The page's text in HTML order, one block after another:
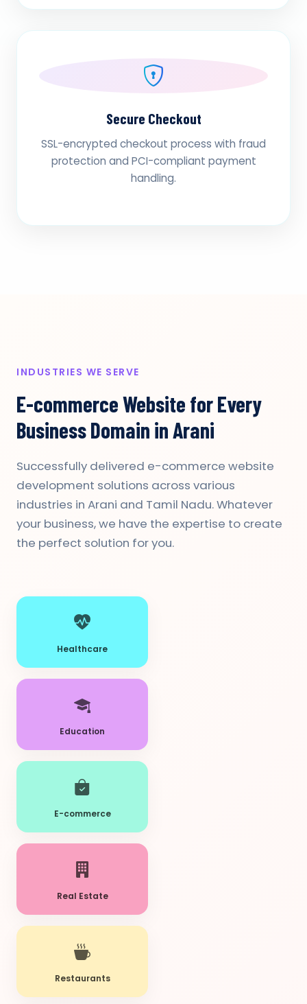
Secure Checkout
SSL-encrypted checkout process with fraud
protection and PCI-compliant payment
handling.
INDUSTRIES WE SERVE
E-commerce Website for Every
Business Domain in Arani
Successfully delivered e-commerce website
development solutions across various
industries in Arani and Tamil Nadu. Whatever
your business, we have the expertise to create
the perfect solution for you.
Healthcare
Education
E-commerce
Real Estate
Restaurants